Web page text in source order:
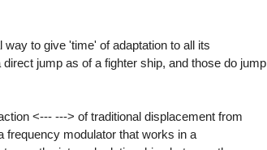
to give 'time' of adaptation to all its
jump as of a fighter ship, and those do jump
<--- ---> of traditional displacement from
frequency modulator that works in a